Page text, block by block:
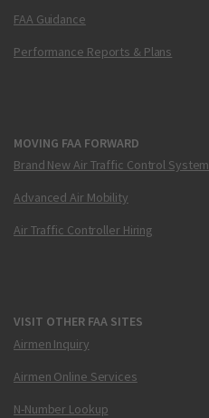
FAA Guidance
Performance Reports & Plans
MOVING FAA FORWARD
Brand New Air Traffic Control System
Advanced Air Mobility
Air Traffic Controller Hiring
VISIT OTHER FAA SITES
Airmen Inquiry
Airmen Online Services
N-Number Lookup